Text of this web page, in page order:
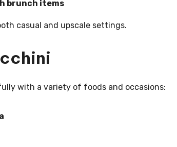
brunch items
casual and upscale settings.
with a variety of foods and occasions: